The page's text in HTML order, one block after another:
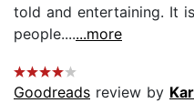
told and entertaining. It
people.......more
Goodreads review by